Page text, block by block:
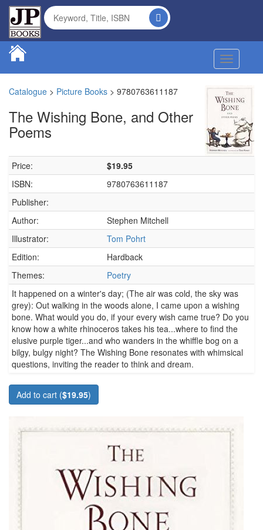
Toggle
Catalogue > Picture Books > 9780763611187
The Wishing Bone, and Other
Poems
Price:
$19.95
ISBN:
9780763611187
Publisher:
Author:
Stephen Mitchell
Illustrator:
Tom Pohrt
Edition:
Hardback
Themes:
Poetry
It happened on a winter's day; (The air was cold, the sky was
grey): Out walking in the woods alone, I came upon a wishing
bone. What would you do, if your every wish came true? Do you
know how a white rhinoceros takes his tea...where to find the
elusive purple tiger...and who wanders in the whiffle bog on a
bilgy, bulgy night? The Wishing Bone resonates with whimsical
questions, inviting the reader to think and dream.
Add to cart ($19.95)